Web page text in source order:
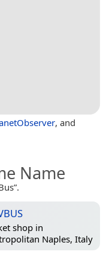
, and
Name
shop in
Naples, Italy